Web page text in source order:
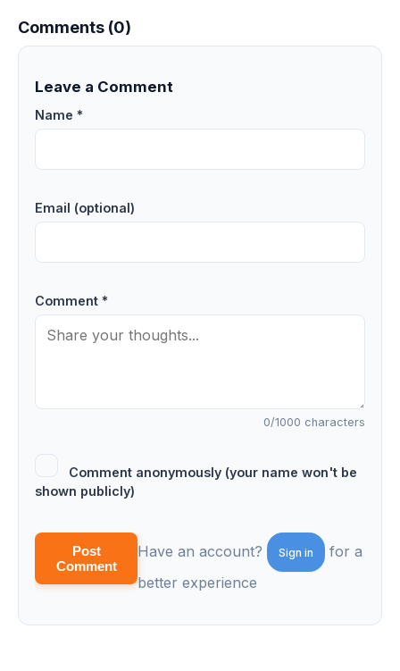
Comments (0)
Leave a Comment
Name *
Email (optional)
Comment *
0/1000 characters
Comment anonymously (your name won't be
shown publicly)
Post
Comment
Have an account? Sign in
for a
better experience